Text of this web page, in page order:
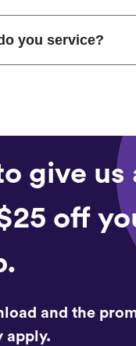
you service?
give us
off
and the
apply.